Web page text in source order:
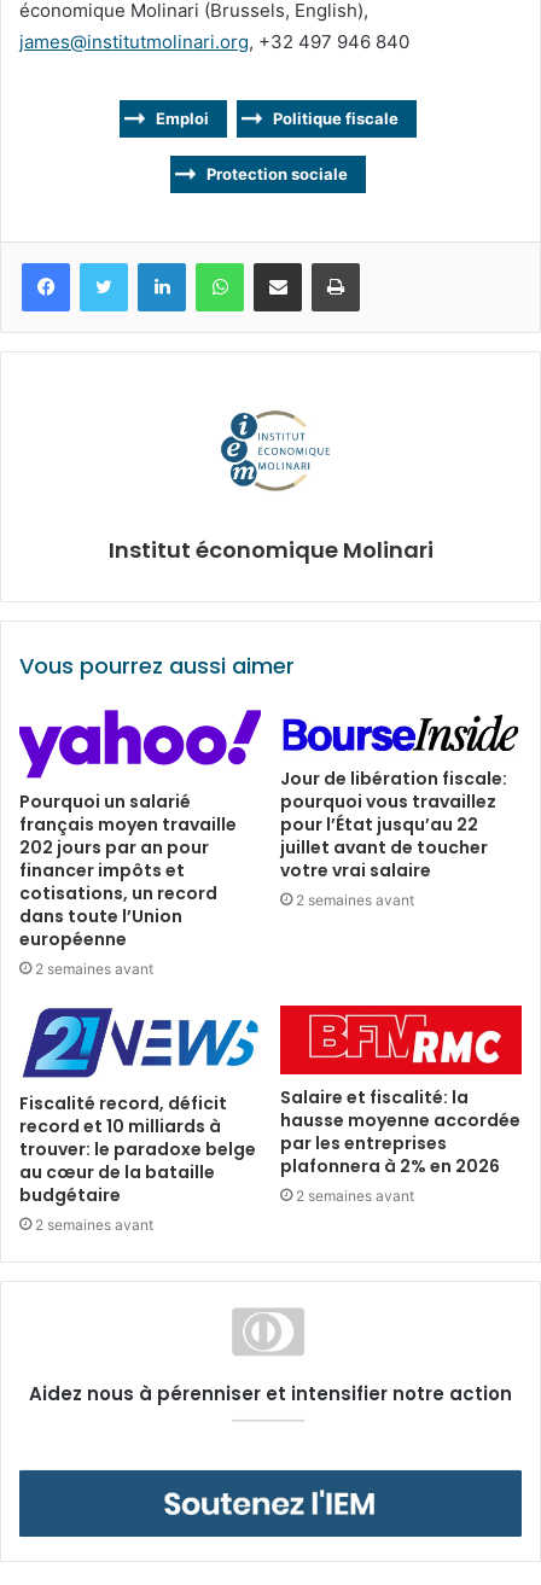
économique Molinari (Brussels, English),
james@institutmolinari.org, +32 497 946 840
Emploi Politique fiscale
Protection sociale
FacebookTwitter LinkedinWhatsApp
Partagez par mail Imprimez
Institut économique Molinari
Vous pourrez aussi aimer
Pourquoi un salarié
français moyen travaille
202 jours par an pour
financer impôts et
cotisations, un record
dans toute l’Union
européenne
2 semaines avant
Jour de libération fiscale:
pourquoi vous travaillez
pour l’État jusqu’au 22
juillet avant de toucher
votre vrai salaire
2 semaines avant
Fiscalité record, déficit
record et 10 milliards à
trouver: le paradoxe belge
au cœur de la bataille
budgétaire
2 semaines avant
Salaire et fiscalité: la
hausse moyenne accordée
par les entreprises
plafonnera à 2% en 2026
2 semaines avant
Aidez nous à pérenniser et intensifier notre action